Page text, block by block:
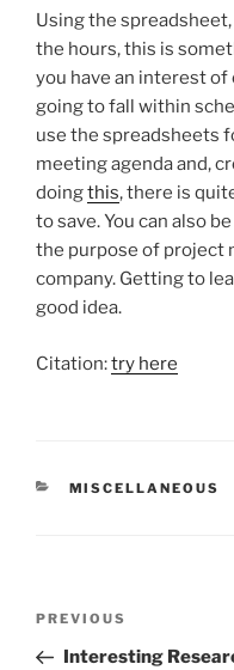
Using the
the hours, this is
you have an interest
going to fall within
use the spreadsheets
meeting agenda and,
doingthis, there is
to save. You can also
the purpose of project
company. Getting to
good idea.
Citation:try here
CATEGORIES
MISCELLANEOUS
Previous
Post
PREVIOUS
Interesting